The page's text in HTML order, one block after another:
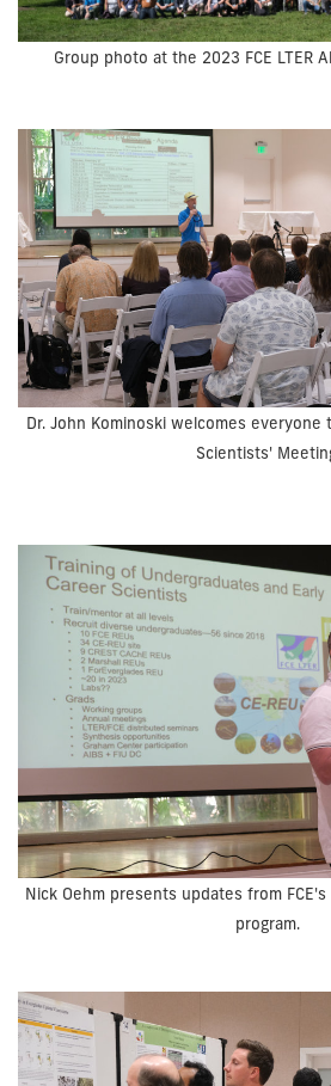
Group photo at the 2023 FCE LTER
Dr. John Kominoski welcomes everyone
Scientists'
Nick Oehm presents updates from
program.